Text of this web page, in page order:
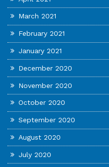
March 2021
February 2021
January 2021
December 2020
November 2020
October 2020
September 2020
August 2020
July 2020